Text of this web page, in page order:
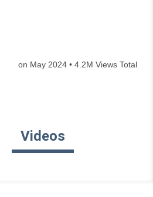
on May 2024 • 4.2M Views Total
Videos